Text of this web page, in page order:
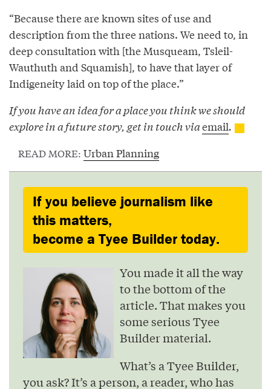
“Because there are known sites of use and
description from the three nations. We need to, in
deep consultation with [the Musqueam, Tsleil-
Wauthuth and Squamish], to have that layer of
Indigeneity laid on top of the place.”
If you have an idea for a place you think we should
explore in a future story, get in touch viaemail.
READ MORE: Urban Planning
If you believe journalism like
this matters,
become a Tyee Builder today.
You made it all the way
to the bottom of the
article. That makes you
some serious Tyee
Builder material.
What’s a Tyee Builder,
you ask? It’s a person, a reader, who has